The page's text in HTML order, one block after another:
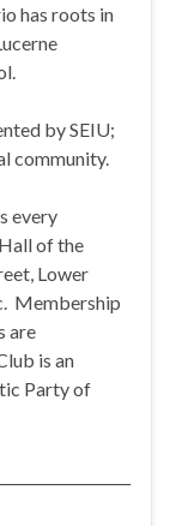
has roots in
by SEIU;
community.
every
of the
Lower
Membership
are
is an
Party of